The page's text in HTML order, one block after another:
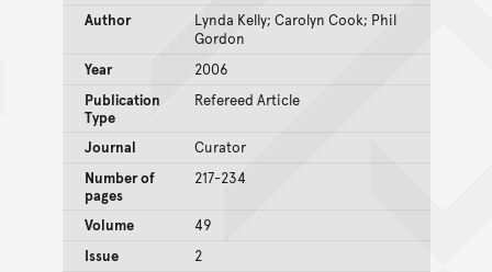
Author
Lynda Kelly; Carolyn Cook; Phil
Gordon
Year
2006
Publication
Type
Refereed Article
Journal
Curator
Number of
pages
217-234
Volume
49
Issue
2